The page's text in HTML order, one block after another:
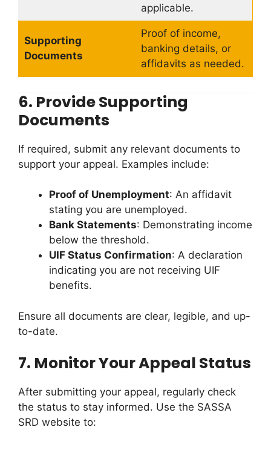
applicable.
Supporting
Documents
Proof of income,
banking details, or
affidavits as needed.
6. Provide Supporting
Documents
If required, submit any relevant documents to
support your appeal. Examples include:
Proof of Unemployment: An affidavit
stating you are unemployed.
Bank Statements: Demonstrating income
below the threshold.
UIF Status Confirmation: A declaration
indicating you are not receiving UIF
benefits.
Ensure all documents are clear, legible, and up-
to-date.
7. Monitor Your Appeal Status
After submitting your appeal, regularly check
the status to stay informed. Use the SASSA
SRD website to: